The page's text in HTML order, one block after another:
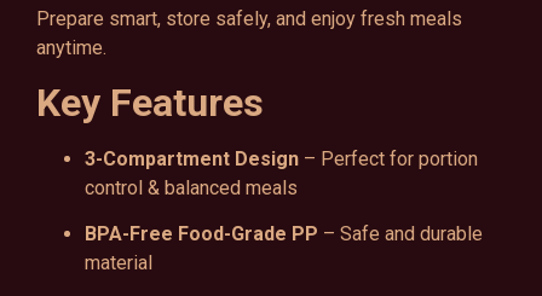
Prepare smart, store safely, and enjoy fresh meals
anytime.
Key Features
3-Compartment Design – Perfect for portion
control & balanced meals
BPA-Free Food-Grade PP – Safe and durable
material